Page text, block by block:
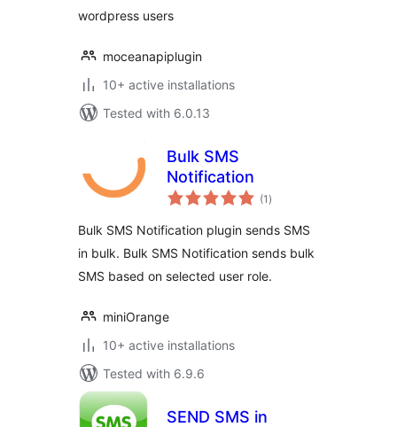
wordpress users
moceanapiplugin
10+ active installations
Tested with 6.0.13
Bulk SMS
Notification
(1 total
ratings
)
Bulk SMS Notification plugin sends SMS
in bulk. Bulk SMS Notification sends bulk
SMS based on selected user role.
miniOrange
10+ active installations
Tested with 6.9.6
SEND SMS in